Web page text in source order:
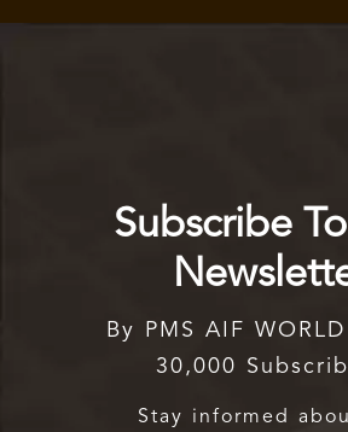
Subscribe
By PMS AIF
30,000
Stay informed